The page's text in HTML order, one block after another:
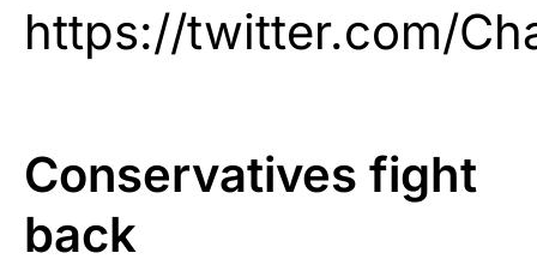
https://twitter.com/
Conservatives fight
back